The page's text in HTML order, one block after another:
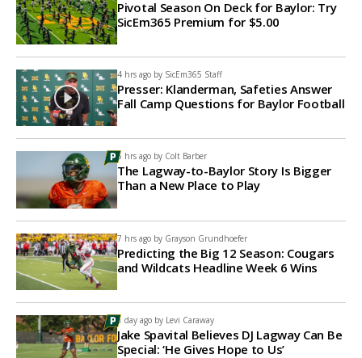
Pivotal Season On Deck for Baylor: Try
SicEm365 Premium for $5.00
4 hrs ago by SicEm365 Staff
Presser: Klanderman, Safeties Answer
Fall Camp Questions for Baylor Football
6 hrs ago by Colt Barber
The Lagway-to-Baylor Story Is Bigger
Than a New Place to Play
7 hrs ago by Grayson Grundhoefer
Predicting the Big 12 Season: Cougars
and Wildcats Headline Week 6 Wins
1 day ago by Levi Caraway
Jake Spavital Believes DJ Lagway Can Be
Special: ‘He Gives Hope to Us’